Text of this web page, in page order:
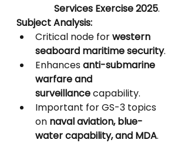
Services Exercise 2025.
Subject Analysis:
Critical node for western
seaboard maritime security.
Enhances anti-submarine
warfare and
surveillance capability.
Important for GS-3 topics
on naval aviation, blue-
water capability, and MDA.